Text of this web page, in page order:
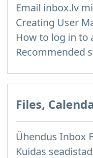
Email inbox.lv
How to log in to
Files,